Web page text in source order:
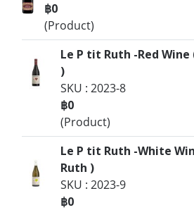
฿0
(Product)
Le P tit Ruth -Red
)
SKU : 2023-8
฿0
(Product)
Le P tit Ruth -White
Ruth )
SKU : 2023-9
฿0